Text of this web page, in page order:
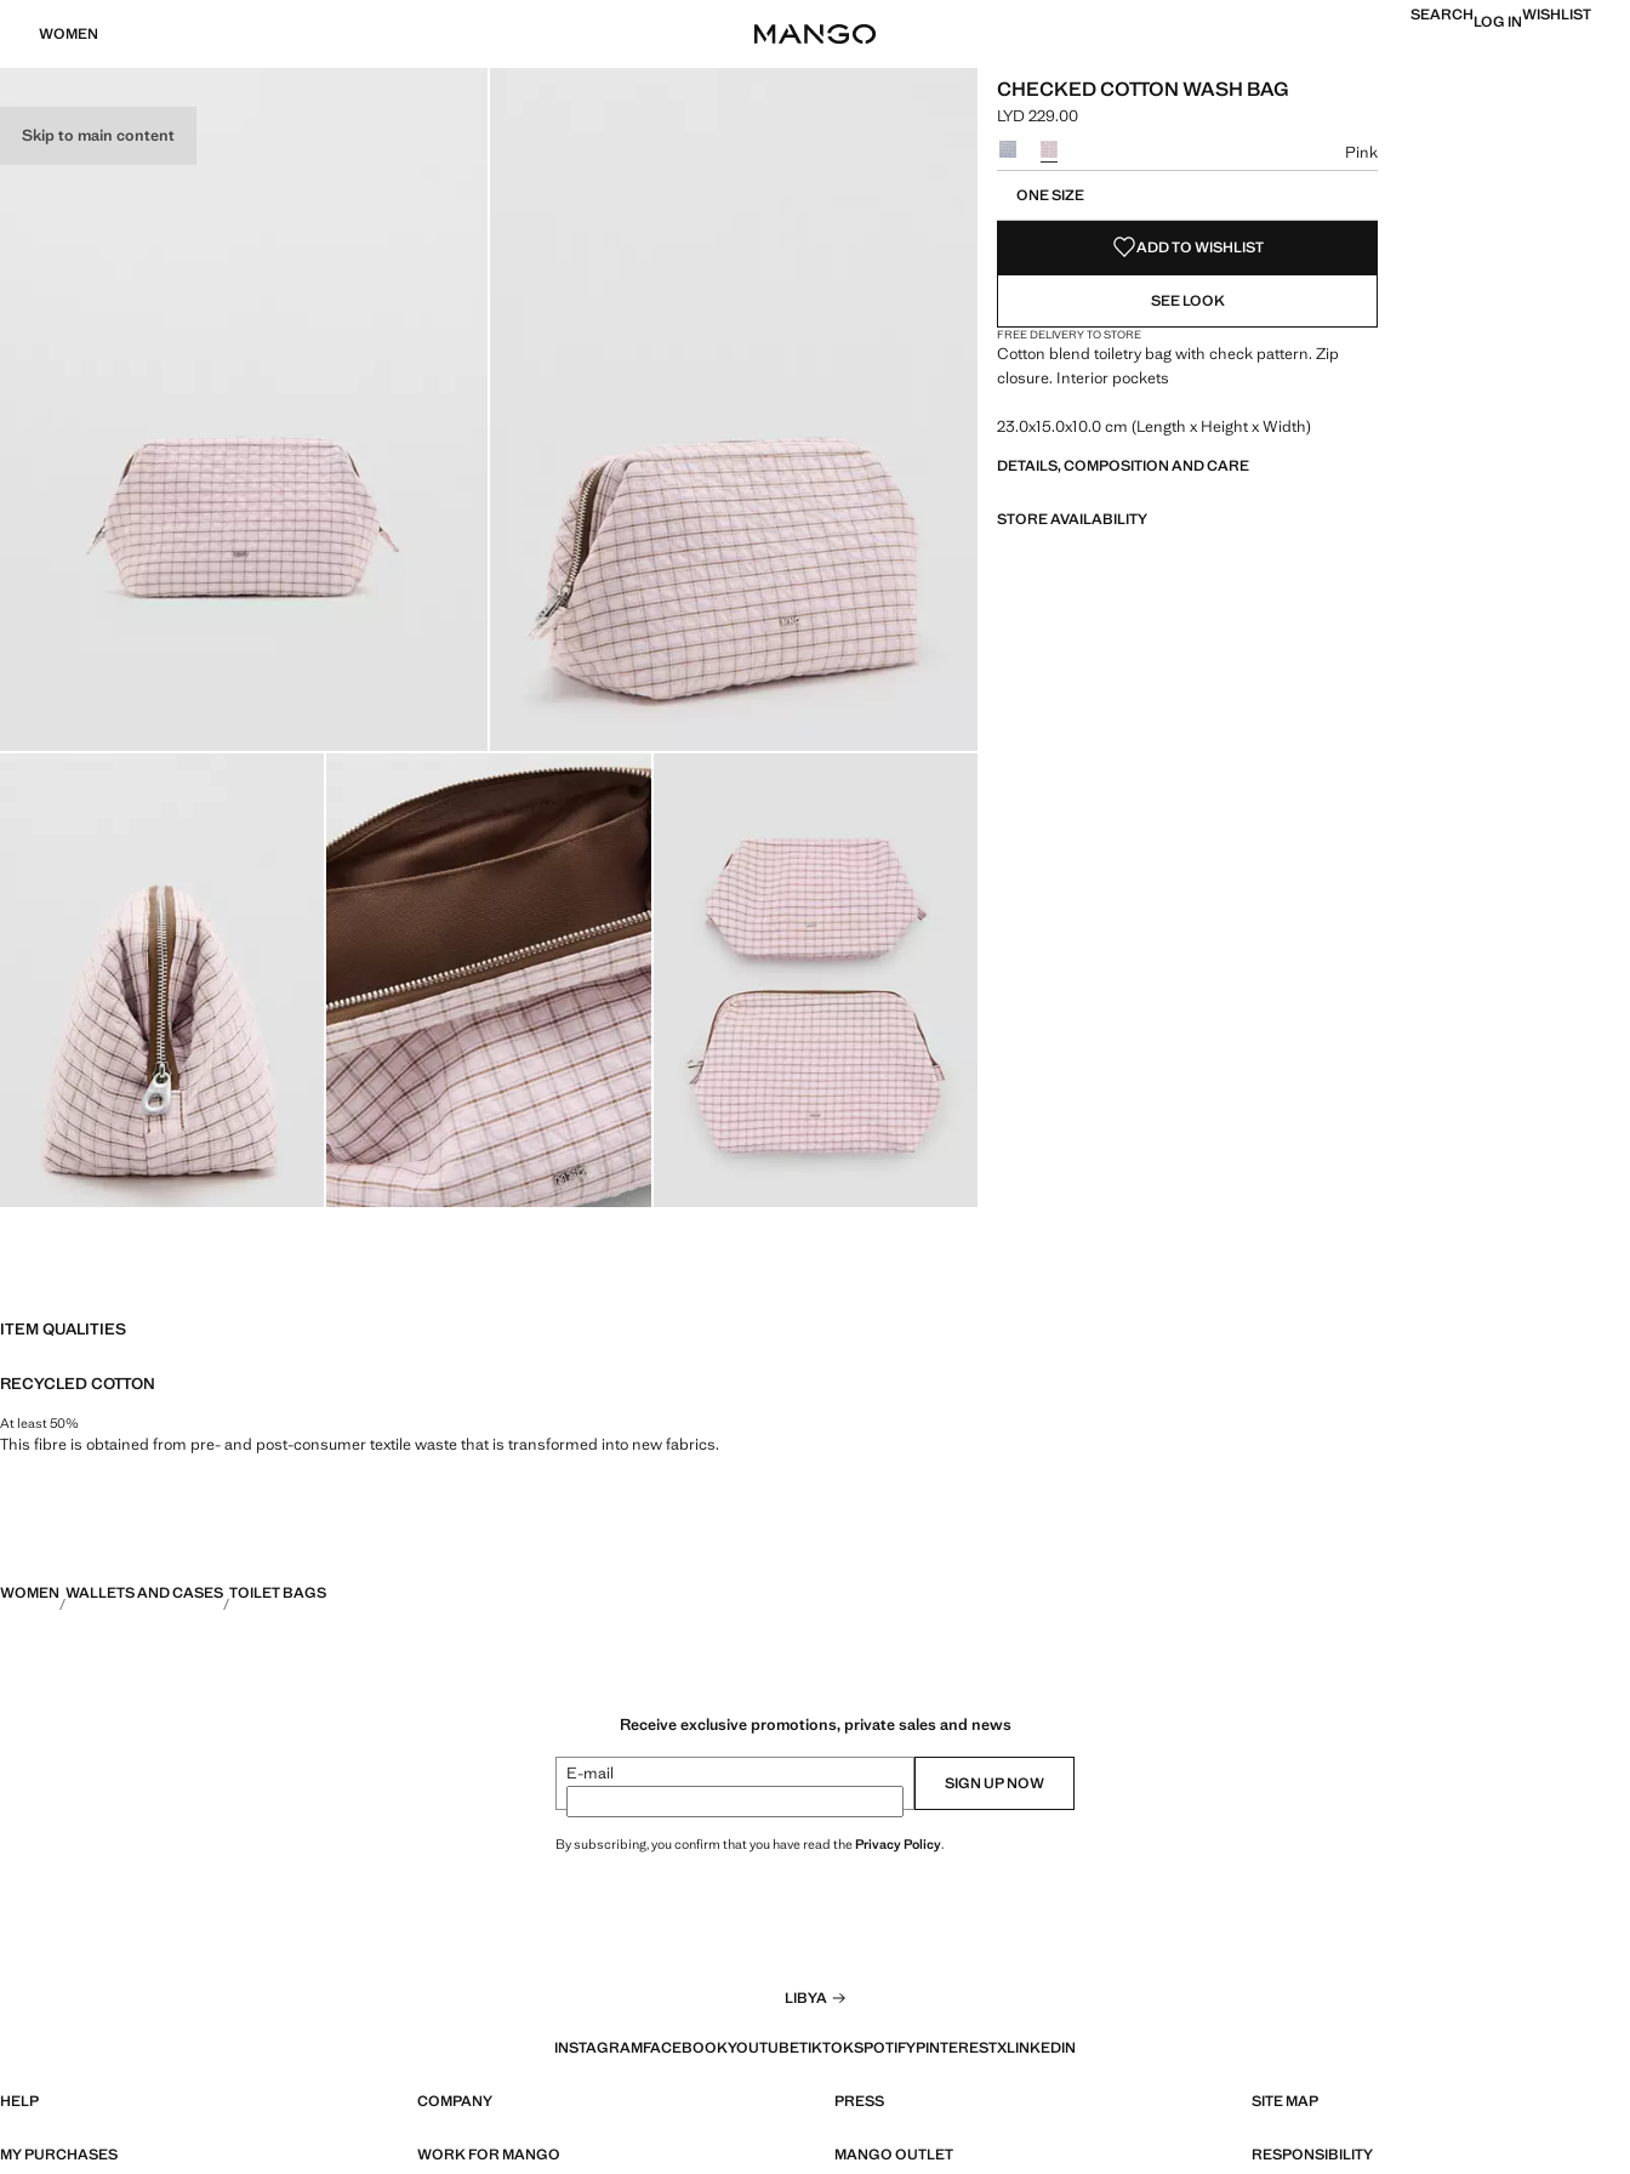
Skip to main content
WOMEN
SEARCHLOG INWISHLIST
CHECKED COTTON WASH BAG
Current price [LYD 229.00 ]
LYD 229.00
Select a colour
Pink
ONE SIZE
ADD TO WISHLIST
SEE LOOK
FREE DELIVERY TO STORE
Cotton blend toiletry bag with check pattern. Zip
closure. Interior pockets
23.0x15.0x10.0 cm (Length x Height x Width)
DETAILS, COMPOSITION AND CARE
STORE AVAILABILITY
ITEM QUALITIES
RECYCLED COTTON
At least 50%
This fibre is obtained from pre- and post-consumer textile waste that is transformed into new fabrics.
WOMEN WALLETS AND CASES TOILET BAGS
Receive exclusive promotions, private sales and news
E-mail SIGN UP NOW
By subscribing, you confirm that you have read thePrivacy Policy.
LIBYA
INSTAGRAMFACEBOOKYOUTUBETIKTOKSPOTIFYPINTERESTXLINKEDIN
HELP COMPANY PRESS SITE MAP
MY PURCHASES WORK FOR MANGO MANGO OUTLET RESPONSIBILITY